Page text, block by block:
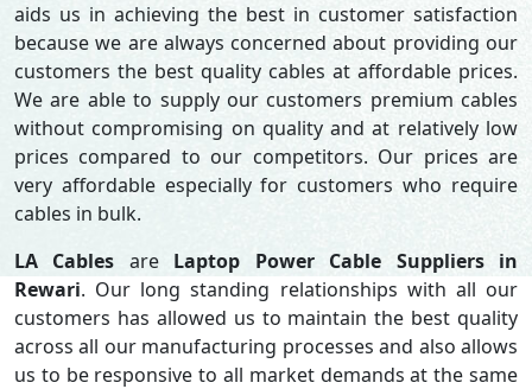
aids us in achieving the best in customer satisfaction
because we are always concerned about providing our
customers the best quality cables at affordable prices.
We are able to supply our customers premium cables
without compromising on quality and at relatively low
prices compared to our competitors. Our prices are
very affordable especially for customers who require
cables in bulk.
LA Cables are Laptop Power Cable Suppliers in
Rewari. Our long standing relationships with all our
customers has allowed us to maintain the best quality
across all our manufacturing processes and also allows
us to be responsive to all market demands at the same